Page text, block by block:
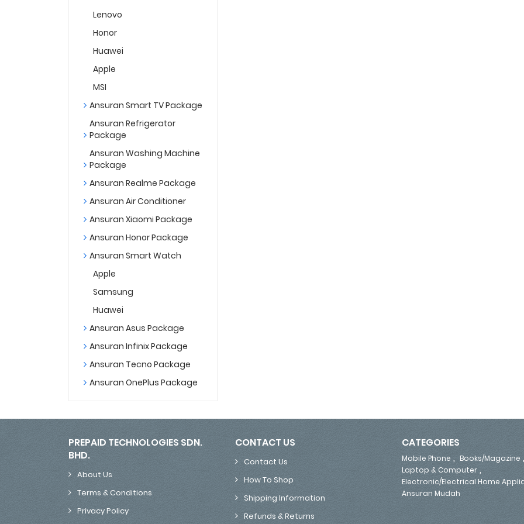
Lenovo
Honor
Huawei
Apple
MSI
Ansuran Smart TV Package
Ansuran Refrigerator
Package
Ansuran Washing Machine
Package
Ansuran Realme Package
Ansuran Air Conditioner
Ansuran Xiaomi Package
Ansuran Honor Package
Ansuran Smart Watch
Apple
Samsung
Huawei
Ansuran Asus Package
Ansuran Infinix Package
Ansuran Tecno Package
Ansuran OnePlus Package
PREPAID TECHNOLOGIES SDN.
BHD.
About Us
Terms & Conditions
Privacy Policy
CONTACT US
Contact Us
How To Shop
Shipping Information
Refunds & Returns
CATEGORIES
Mobile Phone , Books/Magazine
Laptop & Computer ,
Electronic/Electrical Home
Ansuran Mudah